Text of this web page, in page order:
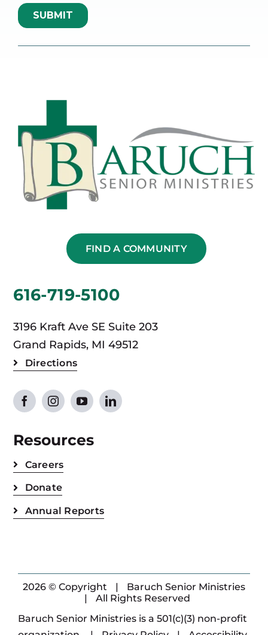
FIND A COMMUNITY
616-719-5100
3196 Kraft Ave SE Suite 203
Grand Rapids, MI 49512
Directions
Resources
Careers
Donate
Annual Reports
2026 © Copyright |
Baruch Senior Ministries
|
All Rights Reserved
Baruch Senior Ministries is a 501(c)(3) non-profit